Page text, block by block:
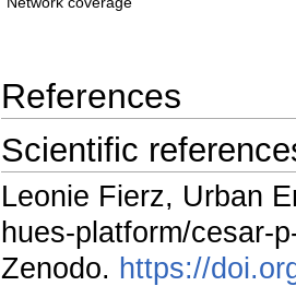
References
Scientific
Leonie Fierz, Urban
hues-platform/cesar-
Zenodo. https://